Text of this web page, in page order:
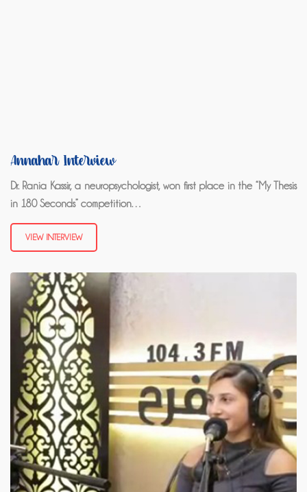
Annahar Interview
Dr. Rania Kassir, a neuropsychologist, won first place in the “My Thesis
in 180 Seconds” competition…
VIEW INTERVIEW